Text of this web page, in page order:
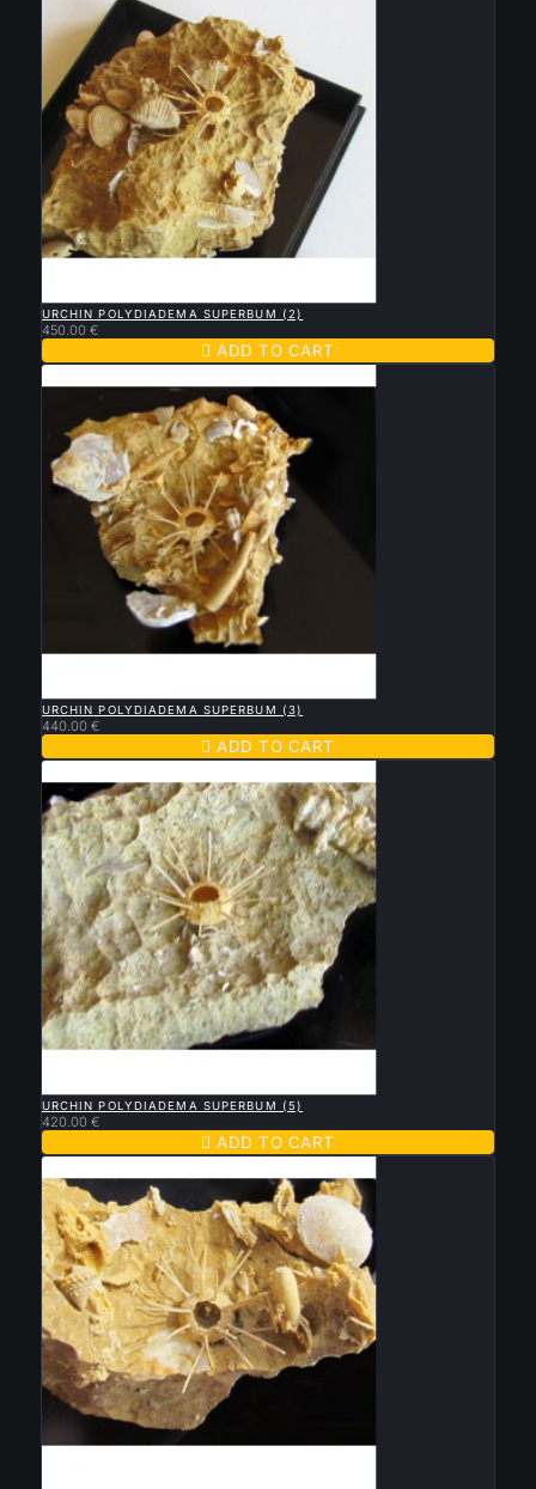
URCHIN POLYDIADEMA SUPERBUM (2)
450.00 €
 ADD TO CART
URCHIN POLYDIADEMA SUPERBUM (3)
440.00 €
 ADD TO CART
URCHIN POLYDIADEMA SUPERBUM (5)
420.00 €
 ADD TO CART